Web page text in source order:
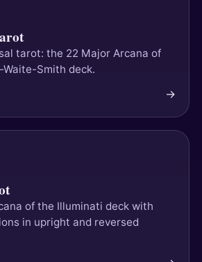
tarot: the 22 Major Arcana of
Smith deck.
→
of the Illuminati deck with
in upright and reversed